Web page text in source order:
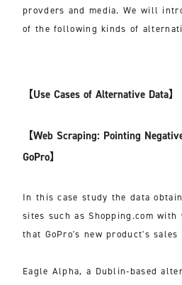
provders and media. We will
of the following kinds of
【Use Cases of Alternative Data】
【Web Scraping: Pointing
GoPro】
In this case study the data
sites such as Shopping.com with
that GoPro's new product's
Eagle Alpha, a Dublin-based